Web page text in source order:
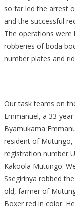
IN
IN
so far led the arrest
and the successful
The operations were
robberies of boda
number plates and
Our task teams on
Emmanuel, a 33-
Byamukama
resident of
registration number
Kakoola Mutungo.
Ssegirinya robbed
old, farmer of
Boxer red in color.